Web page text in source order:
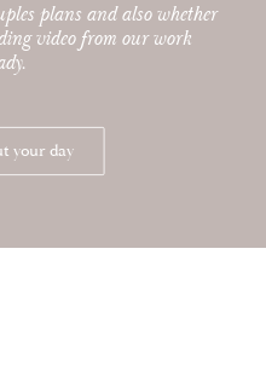
plans and also whether
video from our work
your day